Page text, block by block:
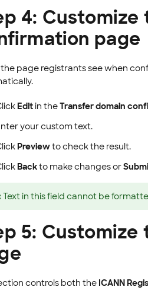
4:
page
the page registrants see when
Editin theTransfer domain
your custom text.
Previewto check the result.
Backto make changes or
Text in this field cannot be
5:
controls both the ICANN